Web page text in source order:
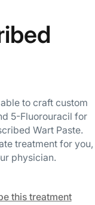
to craft custom
5-Fluorouracil for
Wart Paste.
treatment for you,
physician.
this treatment